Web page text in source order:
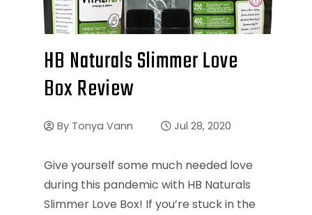
HB Naturals Slimmer Love
Box Review
By Tonya Vann Jul 28, 2020
Give yourself some much needed love
during this pandemic with HB Naturals
Slimmer Love Box! If you’re stuck in the